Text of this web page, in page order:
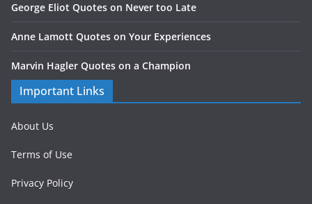
George Eliot Quotes on Never too Late
Anne Lamott Quotes on Your Experiences
Marvin Hagler Quotes on a Champion
Important Links
About Us
Terms of Use
Privacy Policy